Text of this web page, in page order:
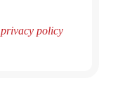
privacy policy